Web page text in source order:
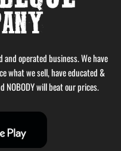
and operated business. We have
what we sell, have educated &
NOBODY will beat our prices.